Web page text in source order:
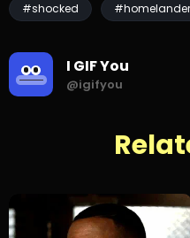
#shocked #homelander
I GIF You
@igifyou